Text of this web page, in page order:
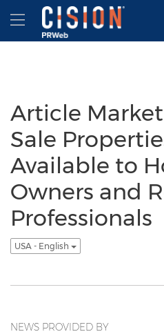
Accessibility Statement
Skip Navigation
Hamburger menu
Article
Sale
Available to
Owners and
Professionals
USA - English
NEWS PROVIDED BY